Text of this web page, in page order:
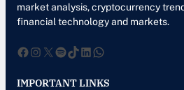
market analysis, cryptocurrency
financial technology and markets.
Facebook InstagramXSpotify TikTok LinkedIn WhatsApp
IMPORTANT LINKS